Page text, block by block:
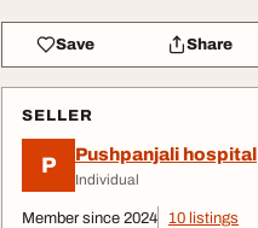
Save Share
SELLER
P Pushpanjali hospital
Individual
Member since 2024 10 listings